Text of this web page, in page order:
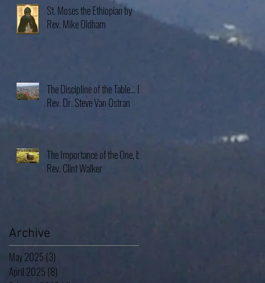
St. Moses the Ethiopian by
Rev. Mike Oldham
The Discipline of the Table… By
Rev. Dr. Steve Van Ostran
The Importance of the One, by
Rev. Clint Walker
Archive
May 2025 (3)
April 2025 (8)